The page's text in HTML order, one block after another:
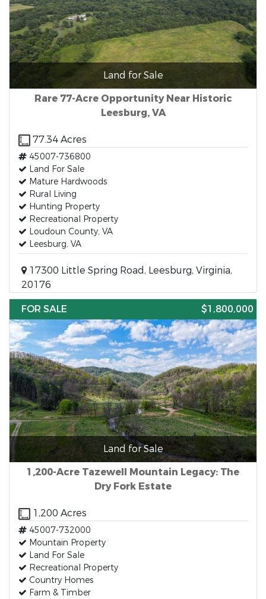
Land for Sale
Rare 77-Acre Opportunity Near Historic
Leesburg, VA
77.34 Acres
45007-736800
Land For Sale
Mature Hardwoods
Rural Living
Hunting Property
Recreational Property
Loudoun County, VA
Leesburg, VA
17300 Little Spring Road, Leesburg, Virginia,
20176
FOR SALE
$1,800,000
Land for Sale
1,200-Acre Tazewell Mountain Legacy: The
Dry Fork Estate
1,200 Acres
45007-732000
Mountain Property
Land For Sale
Recreational Property
Country Homes
Farm & Timber